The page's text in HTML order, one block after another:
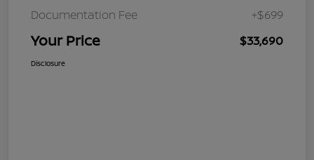
Documentation Fee
+$699
Your Price $33,690
Disclosure